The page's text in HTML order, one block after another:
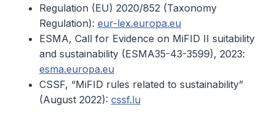
Regulation (EU) 2020/852 (Taxonomy
Regulation): eur-lex.europa.eu
ESMA, Call for Evidence on MiFID II suitability
and sustainability (ESMA35-43-3599), 2023:
esma.europa.eu
CSSF, “MiFID rules related to sustainability”
(August 2022): cssf.lu